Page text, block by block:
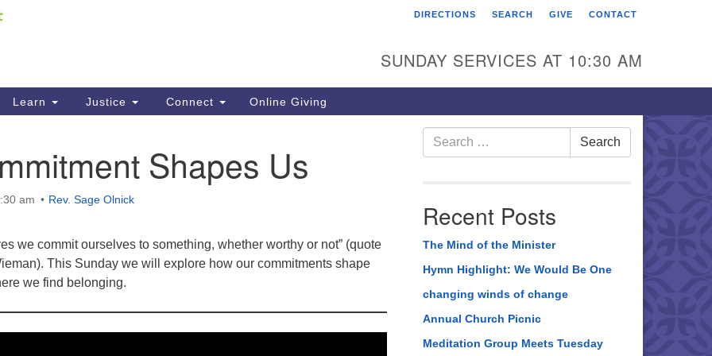
your map. First Unitarian Universalist
416 Franklin Street
DIRECTIONS SEARCH GIVE CONTACT
SUNDAY SERVICES AT 10:30 AM
Learn Justice Connect Online Giving
Shapes Us
am Rev. Sage Olnick
we commit ourselves to something, whether worthy or not” (quote
This Sunday we will explore how our commitments shape
we find belonging.
Search
for:
Search
Recent Posts
The Mind of the Minister
Hymn Highlight: We Would Be One
changing winds of change
Annual Church Picnic
Meditation Group Meets Tuesday